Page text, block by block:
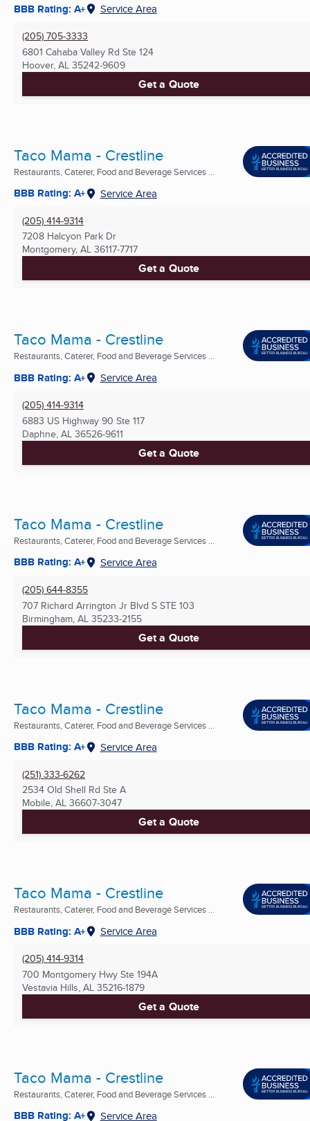
BBB Rating: A+ Service Area
(205) 705-3333
6801 Cahaba Valley Rd Ste 124
Hoover, AL 35242-9609
Get a Quote
Taco Mama - Crestline
Restaurants, Caterer, Food and Beverage Services ...
BBB Rating: A+ Service Area
(205) 414-9314
7208 Halcyon Park Dr
Montgomery, AL 36117-7717
Get a Quote
Taco Mama - Crestline
Restaurants, Caterer, Food and Beverage Services ...
BBB Rating: A+ Service Area
(205) 414-9314
6883 US Highway 90 Ste 117
Daphne, AL 36526-9611
Get a Quote
Taco Mama - Crestline
Restaurants, Caterer, Food and Beverage Services ...
BBB Rating: A+ Service Area
(205) 644-8355
707 Richard Arrington Jr Blvd S STE 103
Birmingham, AL 35233-2155
Get a Quote
Taco Mama - Crestline
Restaurants, Caterer, Food and Beverage Services ...
BBB Rating: A+ Service Area
(251) 333-6262
2534 Old Shell Rd Ste A
Mobile, AL 36607-3047
Get a Quote
Taco Mama - Crestline
Restaurants, Caterer, Food and Beverage Services ...
BBB Rating: A+ Service Area
(205) 414-9314
700 Montgomery Hwy Ste 194A
Vestavia Hills, AL 35216-1879
Get a Quote
Taco Mama - Crestline
Restaurants, Caterer, Food and Beverage Services ...
BBB Rating: A+ Service Area